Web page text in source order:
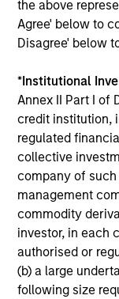
the above
Agree' below to
Disagree' below
*Institutional
Annex II Part I of
credit institution,
regulated
collective
company of
management
commodity
investor, in each
authorised or
(b) a large
following size
purposes only.
not constitute
offering of
solicitation of an
purchase or
securities,
All investing
Please refer to
information on
considerations.